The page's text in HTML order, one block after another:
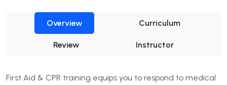
Overview Curriculum
Review Instructor
First Aid & CPR training equips you to respond to medical